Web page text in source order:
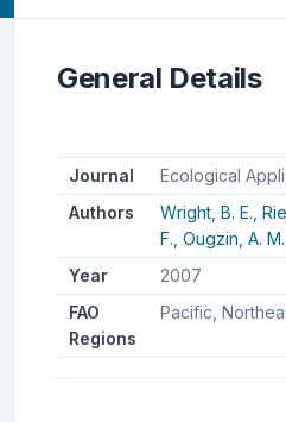
General Details
Journal
Ecological
Authors
Wright, B. E.,
F., Ougzin, A. M.,
Year
2007
FAO
Regions
Pacific,